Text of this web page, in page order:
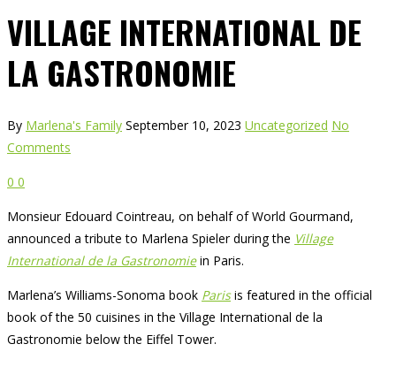
VILLAGE INTERNATIONAL DE
LA GASTRONOMIE
By Marlena's Family September 10, 2023 Uncategorized No
Comments
0 0
Monsieur Edouard Cointreau, on behalf of World Gourmand,
announced a tribute to Marlena Spieler during the Village
International de la Gastronomiein Paris.
Marlena’s Williams-Sonoma book Parisis featured in the official
book of the 50 cuisines in the Village International de la
Gastronomie below the Eiffel Tower.